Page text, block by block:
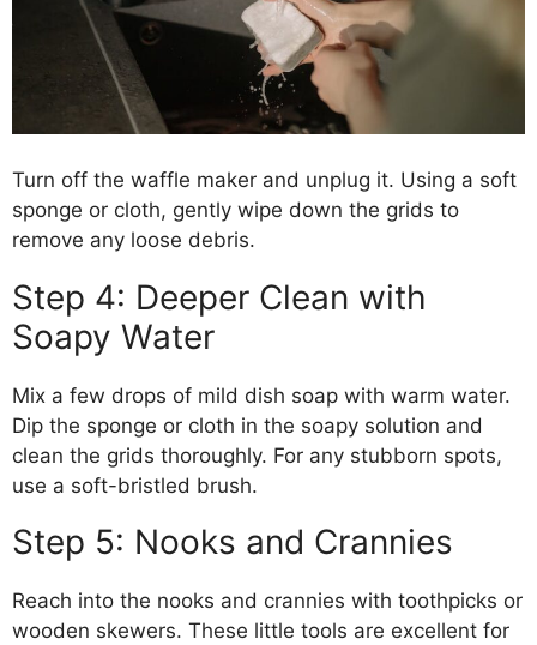
Turn off the waffle maker and unplug it. Using a soft
sponge or cloth, gently wipe down the grids to
remove any loose debris.
Step 4: Deeper Clean with
Soapy Water
Mix a few drops of mild dish soap with warm water.
Dip the sponge or cloth in the soapy solution and
clean the grids thoroughly. For any stubborn spots,
use a soft-bristled brush.
Step 5: Nooks and Crannies
Reach into the nooks and crannies with toothpicks or
wooden skewers. These little tools are excellent for